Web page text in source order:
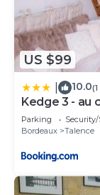
US $99
10.0
Kedge 3 - au
Parking
Bordeaux
Talence